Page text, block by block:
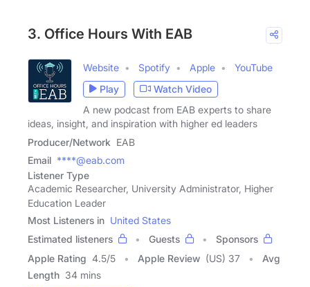
3. Office Hours With EAB
Website Spotify Apple
YouTube
Play
Watch Video
A new podcast from EAB experts to share
ideas, insight, and inspiration with higher ed leaders
Producer/Network EAB
Email ****@eab.com
Listener Type
Academic Researcher, University Administrator, Higher
Education Leader
Most Listeners in United States
Estimated listeners
Guests
Sponsors
Apple Rating 4.5/5 Apple Review (US) 37
Avg
Length 34 mins